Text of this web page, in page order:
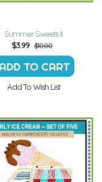
Summer Sweets II
$3.99 $10.00
Add To Wish List